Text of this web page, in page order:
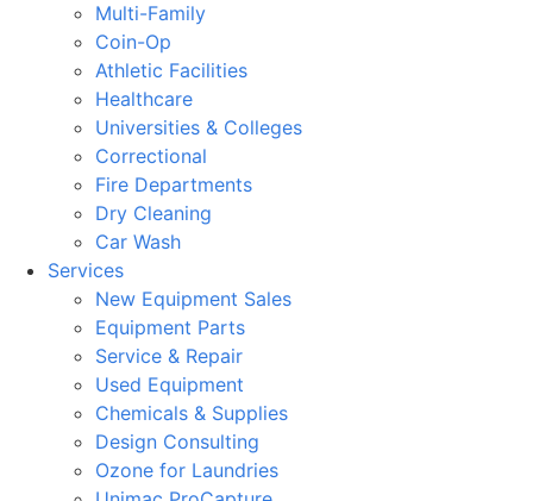
Multi-Family
Coin-Op
Athletic Facilities
Healthcare
Universities & Colleges
Correctional
Fire Departments
Dry Cleaning
Car Wash
Services
New Equipment Sales
Equipment Parts
Service & Repair
Used Equipment
Chemicals & Supplies
Design Consulting
Ozone for Laundries